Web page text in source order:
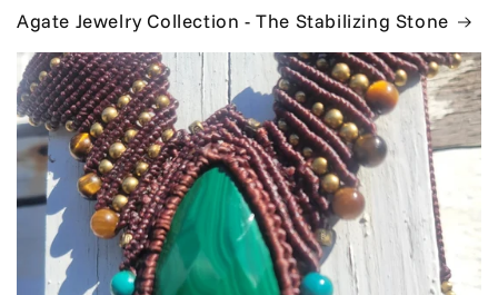
Agate Jewelry Collection - The Stabilizing Stone